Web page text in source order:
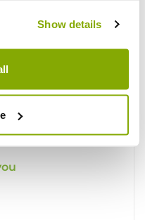
Show details
lower price